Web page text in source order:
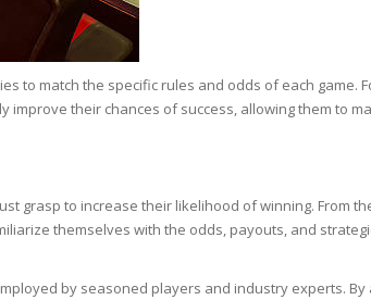
to match the specific rules and odds of each game.
their chances of success, allowing them to
grasp to increase their likelihood of winning. From
themselves with the odds, payouts, and
by seasoned players and industry experts.